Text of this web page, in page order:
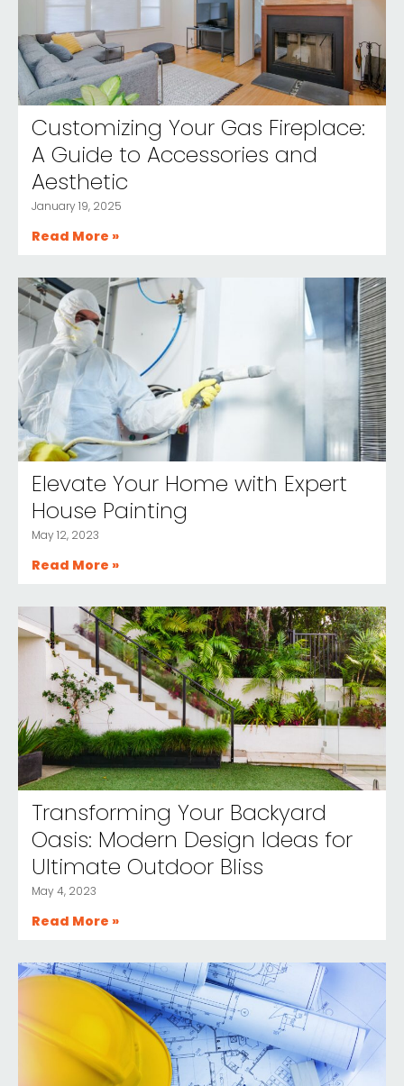
Customizing Your Gas Fireplace:
A Guide to Accessories and
Aesthetic
January 19, 2025
Read More »
Elevate Your Home with Expert
House Painting
May 12, 2023
Read More »
Transforming Your Backyard
Oasis: Modern Design Ideas for
Ultimate Outdoor Bliss
May 4, 2023
Read More »